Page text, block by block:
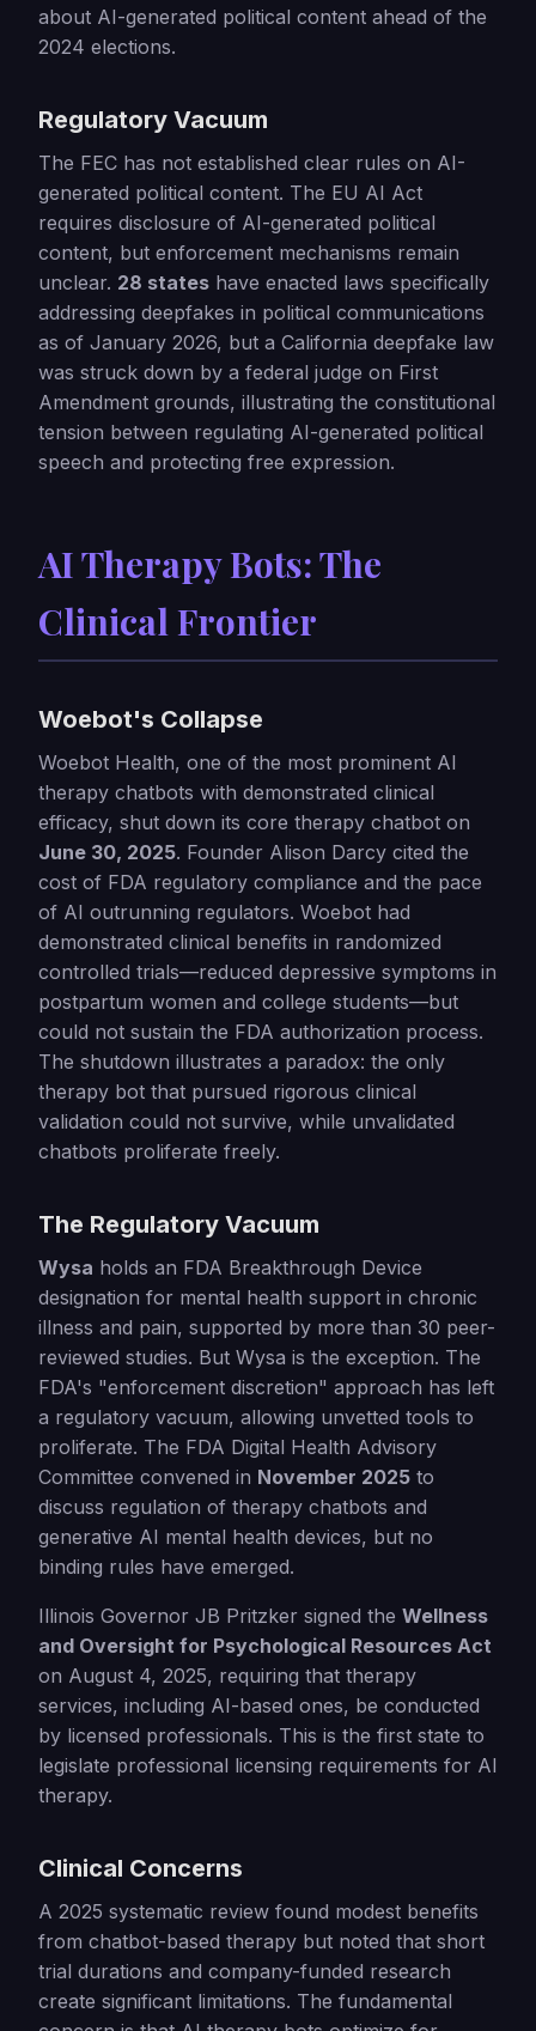
about AI-generated political content ahead of the
2024 elections.
Regulatory Vacuum
The FEC has not established clear rules on AI-
generated political content. The EU AI Act
requires disclosure of AI-generated political
content, but enforcement mechanisms remain
unclear. 28 states have enacted laws specifically
addressing deepfakes in political communications
as of January 2026, but a California deepfake law
was struck down by a federal judge on First
Amendment grounds, illustrating the constitutional
tension between regulating AI-generated political
speech and protecting free expression.
AI Therapy Bots: The
Clinical Frontier
Woebot's Collapse
Woebot Health, one of the most prominent AI
therapy chatbots with demonstrated clinical
efficacy, shut down its core therapy chatbot on
June 30, 2025. Founder Alison Darcy cited the
cost of FDA regulatory compliance and the pace
of AI outrunning regulators. Woebot had
demonstrated clinical benefits in randomized
controlled trials—reduced depressive symptoms in
postpartum women and college students—but
could not sustain the FDA authorization process.
The shutdown illustrates a paradox: the only
therapy bot that pursued rigorous clinical
validation could not survive, while unvalidated
chatbots proliferate freely.
The Regulatory Vacuum
Wysa holds an FDA Breakthrough Device
designation for mental health support in chronic
illness and pain, supported by more than 30 peer-
reviewed studies. But Wysa is the exception. The
FDA's "enforcement discretion" approach has left
a regulatory vacuum, allowing unvetted tools to
proliferate. The FDA Digital Health Advisory
Committee convened in November 2025 to
discuss regulation of therapy chatbots and
generative AI mental health devices, but no
binding rules have emerged.
Illinois Governor JB Pritzker signed the Wellness
and Oversight for Psychological Resources Act
on August 4, 2025, requiring that therapy
services, including AI-based ones, be conducted
by licensed professionals. This is the first state to
legislate professional licensing requirements for AI
therapy.
Clinical Concerns
A 2025 systematic review found modest benefits
from chatbot-based therapy but noted that short
trial durations and company-funded research
create significant limitations. The fundamental